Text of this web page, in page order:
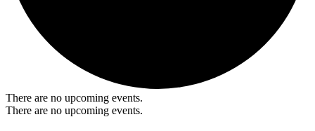
There are no upcoming events.
There are no upcoming events.